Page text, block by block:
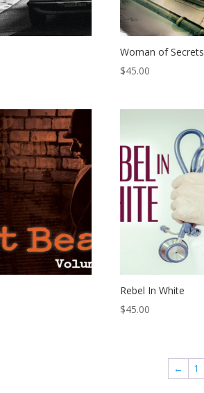
Woman of Secrets
$45.00
Rebel In White
$45.00
← 1